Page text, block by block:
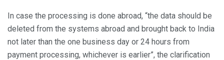
In case the processing is done abroad, “the data should be
deleted from the systems abroad and brought back to India
not later than the one business day or 24 hours from
payment processing, whichever is earlier”, the clarification